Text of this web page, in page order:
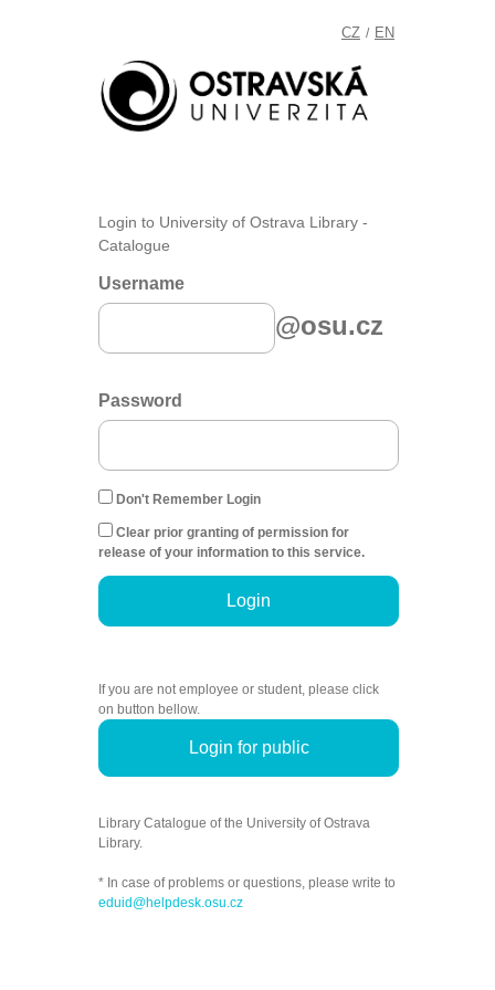
CZ / EN
Login to University of Ostrava Library -
Catalogue
Username
@osu.cz
Password
Don't Remember Login
Clear prior granting of permission for
release of your information to this service.
Login
If you are not employee or student, please click
on button bellow.
Login for public
Library Catalogue of the University of Ostrava
Library.
* In case of problems or questions, please write to
eduid@helpdesk.osu.cz